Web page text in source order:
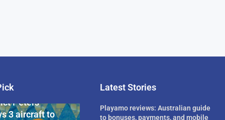
Billionaire
Peters
3 aircraft to
Latest Stories
Playamo reviews: Australian guide
to bonuses, payments, and mobile